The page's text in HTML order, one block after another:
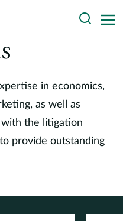
Search
in economics,
as well as
with the litigation
provide outstanding